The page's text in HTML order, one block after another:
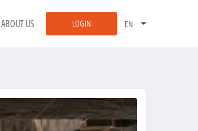
LOGIN
ABOUT US